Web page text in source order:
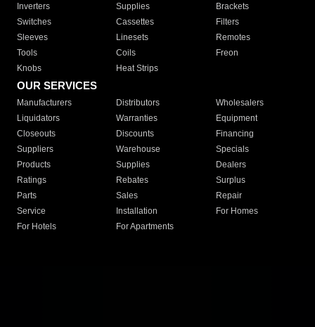
Inverters
Supplies
Brackets
Switches
Cassettes
Filters
Sleeves
Linesets
Remotes
Tools
Coils
Freon
Knobs
Heat Strips
OUR SERVICES
Manufacturers Distributors
Wholesalers
Liquidators
Warranties
Equipment
Closeouts
Discounts
Financing
Suppliers
Warehouse
Specials
Products
Supplies
Dealers
Ratings
Rebates
Surplus
Parts
Sales
Repair
Service
Installation
For Homes
For Hotels
For Apartments